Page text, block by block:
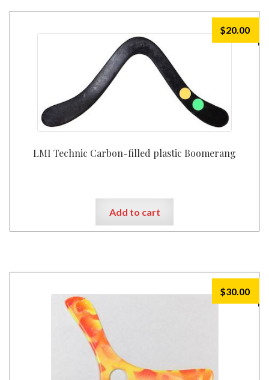
LMI Technic Carbon-filled plastic Boomerang
$20.00
Add to cart
$30.00